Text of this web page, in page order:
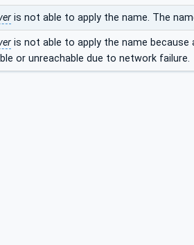
is not able to apply the name. The
is not able to apply the name
or unreachable due to network failure.